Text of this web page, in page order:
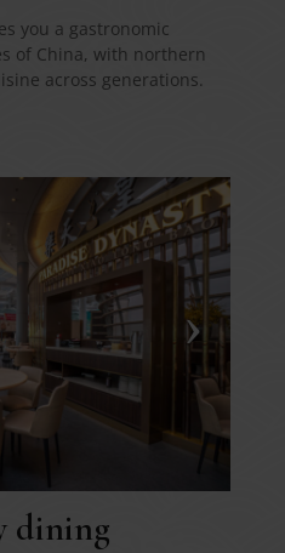
you a gastronomic
of China, with northern
across generations.
dining